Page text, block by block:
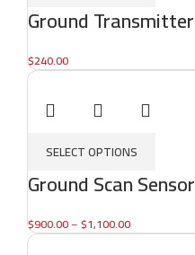
Ground Transmitter
$240.00
SELECT OPTIONS
Ground Scan Sensor
$900.00–$1,100.00